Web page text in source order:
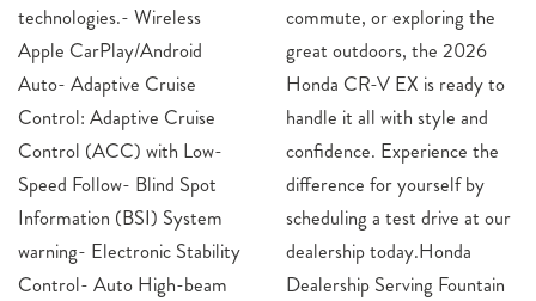
technologies.- Wireless
Apple CarPlay/Android
Auto- Adaptive Cruise
Control: Adaptive Cruise
Control (ACC) with Low-
Speed Follow- Blind Spot
Information (BSI) System
warning- Electronic Stability
Control- Auto High-beam
commute, or exploring the
great outdoors, the 2026
Honda CR-V EX is ready to
handle it all with style and
confidence. Experience the
difference for yourself by
scheduling a test drive at our
dealership today.Honda
Dealership Serving Fountain